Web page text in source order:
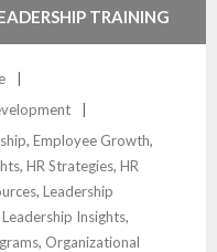
TRAINING
, Employee Growth,
, HR Strategies, HR
, Leadership
Leadership Insights,
, Organizational